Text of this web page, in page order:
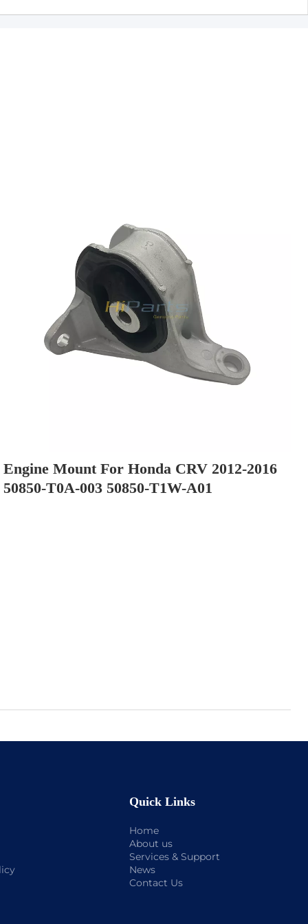
Engine Mount For Honda CRV 2012-2016
50850-T0A-003 50850-T1W-A01
Quick Links
Home
About us
Services & Support
News
Contact Us